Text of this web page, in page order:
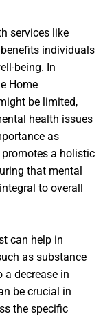
services like
individuals
being. In
Home
be limited,
health issues
as
a holistic
that mental
to overall
can help in
as substance
a decrease in
be crucial in
the specific